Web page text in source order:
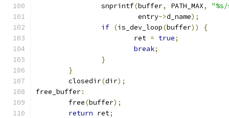
		snprintf
(buffer, PATH_MAX,
			 entry
->d_name);
if (is_dev_loop(buffer))
{
			ret
= true;
break;
}
}
	closedir
(dir);
free_buffer:
	free
(buffer);
return ret;